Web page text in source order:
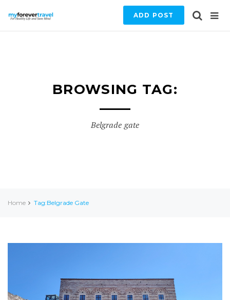
ADD POST
BROWSING TAG:
Belgrade gate
Home Tag:Belgrade Gate